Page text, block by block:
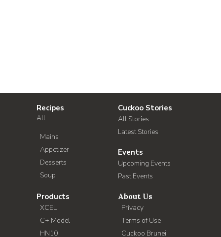
Recipes
All
Mains
Appetizer
Desserts
Soup
Cuckoo Stories
All Stories
Latest Stories
Events
Upcoming Events
Past Events
Products
XCEL
C+ Model
HN10
About Us
Privacy
Terms of Use
Cuckoo Brunei